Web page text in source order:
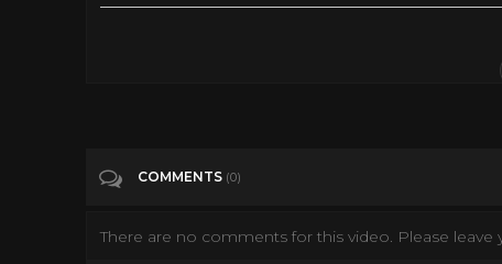
COMMENTS (0)
There are no comments for this video. Please